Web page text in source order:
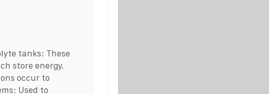
tanks: These
store energy.
occur to
Used to